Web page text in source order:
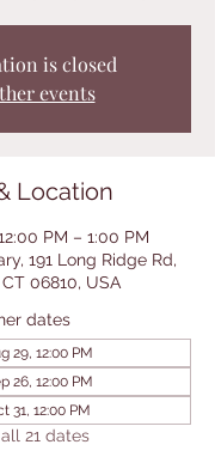
is closed
events
Location
PM – 1:00 PM
191 Long Ridge Rd,
06810, USA
dates
29, 12:00 PM
26, 12:00 PM
31, 12:00 PM
21 dates